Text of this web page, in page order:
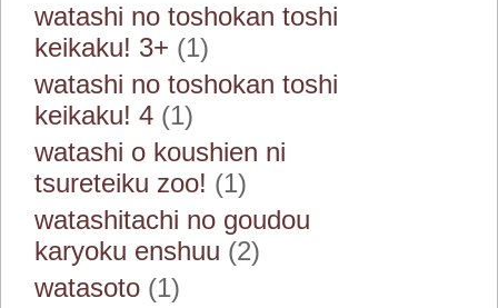
watashi no toshokan toshi
keikaku! 3+ (1)
watashi no toshokan toshi
keikaku! 4 (1)
watashi o koushien ni
tsureteiku zoo! (1)
watashitachi no goudou
karyoku enshuu (2)
watasoto (1)